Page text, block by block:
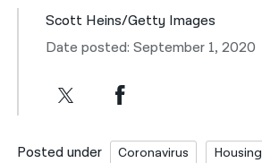
Scott Heins/Getty Images
Date posted: September 1, 2020
Posted under Coronavirus Housing